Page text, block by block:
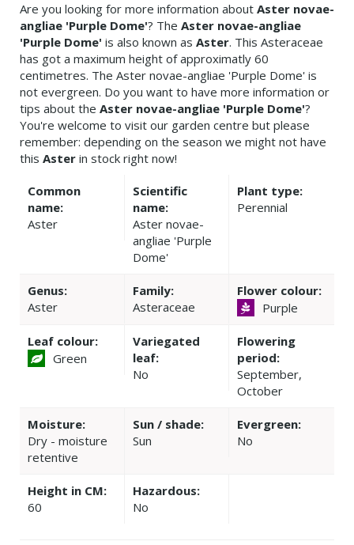
Are you looking for more information about Aster novae-
angliae 'Purple Dome'? The Aster novae-angliae
'Purple Dome' is also known as Aster. This Asteraceae
has got a maximum height of approximatly 60
centimetres. The Aster novae-angliae 'Purple Dome' is
not evergreen. Do you want to have more information or
tips about the Aster novae-angliae 'Purple Dome'?
You're welcome to visit our garden centre but please
remember: depending on the season we might not have
this Aster in stock right now!
Common
name:
Aster
Scientific
name:
Aster novae-
angliae 'Purple
Dome'
Plant type:
Perennial
Genus:
Aster
Family:
Asteraceae
Flower colour:
Purple
Leaf colour:
Green
Variegated
leaf:
No
Flowering
period:
September,
October
Moisture:
Dry - moisture
retentive
Sun / shade:
Sun
Evergreen:
No
Height in CM:
60
Hazardous:
No